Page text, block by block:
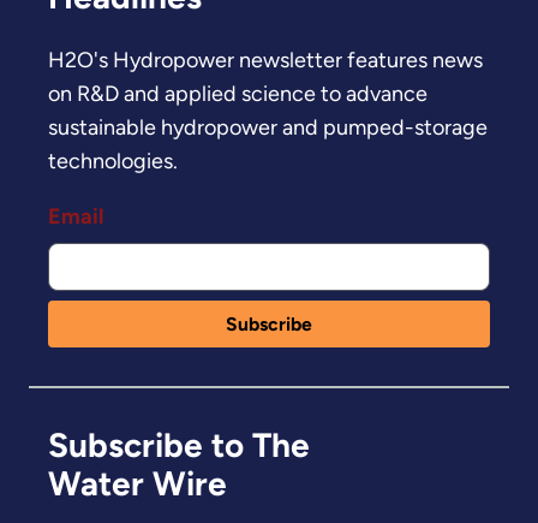
H2O's Hydropower newsletter features news
on R&D and applied science to advance
sustainable hydropower and pumped-storage
technologies.
Email
Subscribe to The
Water Wire